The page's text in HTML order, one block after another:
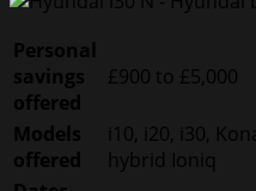
Personal
savings
offered
£900 to £5,000
Models
offered
i10, i20, i30,
hybrid Ioniq